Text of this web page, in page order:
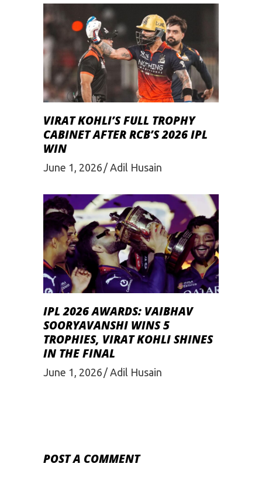
VIRAT KOHLI’S FULL TROPHY
CABINET AFTER RCB’S 2026 IPL
WIN
June 1, 2026 Adil Husain
IPL 2026 AWARDS: VAIBHAV
SOORYAVANSHI WINS 5
TROPHIES, VIRAT KOHLI SHINES
IN THE FINAL
June 1, 2026 Adil Husain
POST A COMMENT